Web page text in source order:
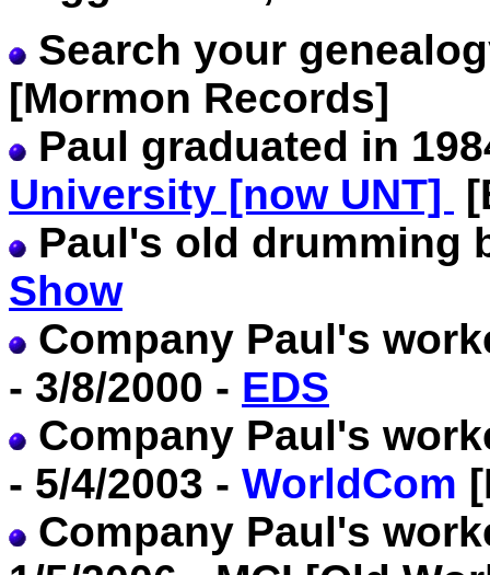
Search your
[Mormon Records]
Paul graduated in
University [now UNT]
Paul's old drumming
Show
Company Paul's
- 3/8/2000 - EDS
Company Paul's
- 5/4/2003 - WorldCom
Company Paul's